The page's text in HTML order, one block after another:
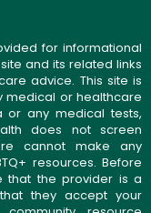
for informational
and its related links
advice. This site is
medical or healthcare
or any medical tests,
does not screen
cannot make any
resources. Before
that the provider is a
they accept your